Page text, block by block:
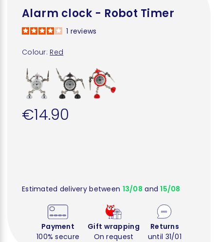
Alarm clock - Robot Timer
Colour: Red
1 reviews
€14.90
Estimated delivery between 13/08 and15/08
Payment
100% secure
Gift wrapping
On request
Returns
until 31/01